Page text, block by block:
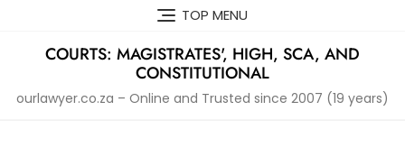
content
TOP MENU
COURTS: MAGISTRATES', HIGH, SCA, AND
CONSTITUTIONAL
ourlawyer.co.za – Online and Trusted since 2007 (19 years)